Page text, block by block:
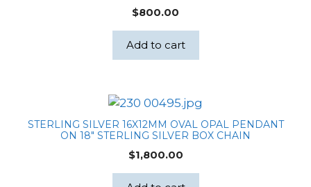
$800.00
Add to cart
STERLING SILVER 16X12MM OVAL OPAL PENDANT
ON 18″ STERLING SILVER BOX CHAIN
$1,800.00